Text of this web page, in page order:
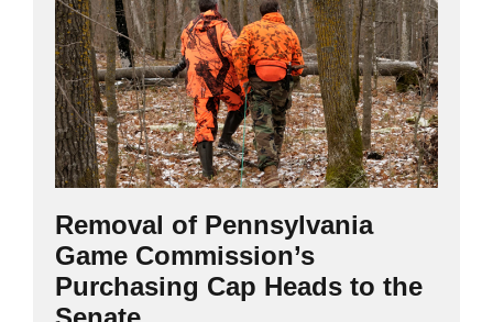
Removal of Pennsylvania
Game Commission’s
Purchasing Cap Heads to the